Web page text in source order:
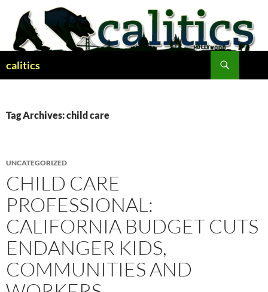
content
calitics
Tag Archives: child care
UNCATEGORIZED
CHILD CARE
PROFESSIONAL:
CALIFORNIA BUDGET CUTS
ENDANGER KIDS,
COMMUNITIES AND